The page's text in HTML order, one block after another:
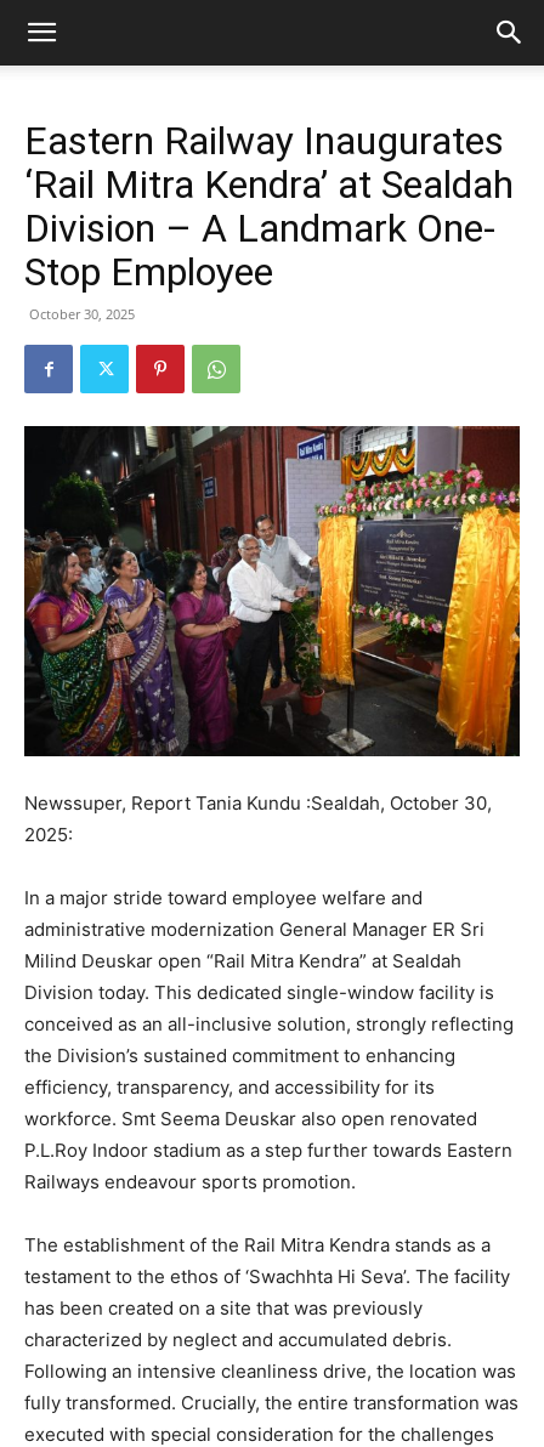
Eastern Railway Inaugurates
‘Rail Mitra Kendra’ at Sealdah
Division – A Landmark One-
Stop Employee
October 30, 2025
Newssuper, Report Tania Kundu :Sealdah, October 30,
2025:
In a major stride toward employee welfare and
administrative modernization General Manager ER Sri
Milind Deuskar open “Rail Mitra Kendra” at Sealdah
Division today. This dedicated single-window facility is
conceived as an all-inclusive solution, strongly reflecting
the Division’s sustained commitment to enhancing
efficiency, transparency, and accessibility for its
workforce. Smt Seema Deuskar also open renovated
P.L.Roy Indoor stadium as a step further towards Eastern
Railways endeavour sports promotion.
The establishment of the Rail Mitra Kendra stands as a
testament to the ethos of ‘Swachhta Hi Seva’. The facility
has been created on a site that was previously
characterized by neglect and accumulated debris.
Following an intensive cleanliness drive, the location was
fully transformed. Crucially, the entire transformation was
executed with special consideration for the challenges